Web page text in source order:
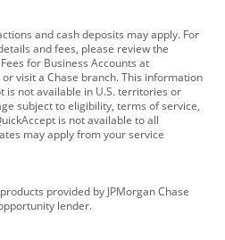
and cash deposits may apply. For
and fees, please review the
for Business Accounts at
visit a Chase branch. This information
is not available in U.S. territories or
subject to eligibility, terms of service,
is not available to all
may apply from your service
provided by JPMorgan Chase
lender.